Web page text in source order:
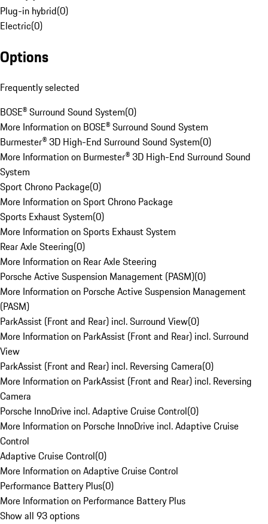
Plug-in hybrid(0)
Electric(0)
Options
Frequently selected
BOSE® Surround Sound System(0)
More Information on BOSE® Surround Sound System
Burmester® 3D High-End Surround Sound System(0)
More Information on Burmester® 3D High-End Surround Sound
System
Sport Chrono Package(0)
More Information on Sport Chrono Package
Sports Exhaust System(0)
More Information on Sports Exhaust System
Rear Axle Steering(0)
More Information on Rear Axle Steering
Porsche Active Suspension Management (PASM)(0)
More Information on Porsche Active Suspension Management
(PASM)
ParkAssist (Front and Rear) incl. Surround View(0)
More Information on ParkAssist (Front and Rear) incl. Surround
View
ParkAssist (Front and Rear) incl. Reversing Camera(0)
More Information on ParkAssist (Front and Rear) incl. Reversing
Camera
Porsche InnoDrive incl. Adaptive Cruise Control(0)
More Information on Porsche InnoDrive incl. Adaptive Cruise
Control
Adaptive Cruise Control(0)
More Information on Adaptive Cruise Control
Performance Battery Plus(0)
More Information on Performance Battery Plus
Show all 93 options